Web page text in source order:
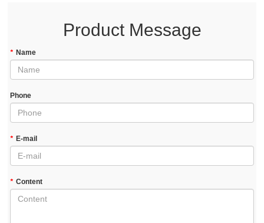
Product Message
* Name
Phone
* E-mail
* Content